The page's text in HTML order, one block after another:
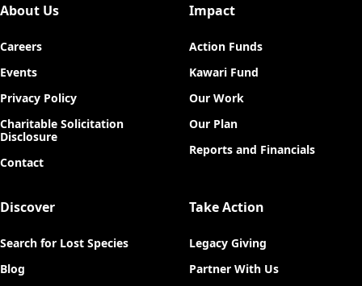
About Us
Careers
Events
Privacy Policy
Charitable Solicitation
Disclosure
Contact
Impact
Action Funds
Kawari Fund
Our Work
Our Plan
Reports and Financials
Discover
Search for Lost Species
Blog
Take Action
Legacy Giving
Partner With Us